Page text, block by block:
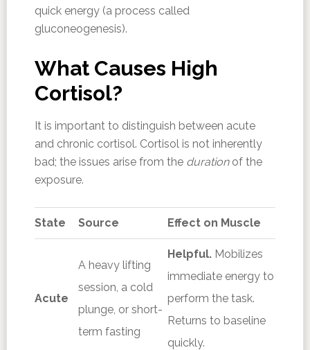
quick energy (a process called
gluconeogenesis).
What Causes High
Cortisol?
It is important to distinguish between acute
and chronic cortisol. Cortisol is not inherently
bad; the issues arise from the durationof the
exposure.
State Source Effect on Muscle
Acute
A heavy lifting
session, a cold
plunge, or short-
term fasting
Helpful.Mobilizes
immediate energy to
perform the task.
Returns to baseline
quickly.